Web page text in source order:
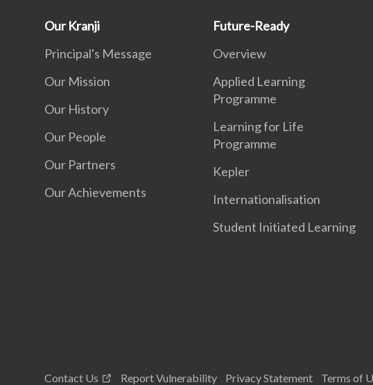
Our Kranji
Principal's Message
Our Mission
Our History
Our People
Our Partners
Our Achievements
Future-Ready
Overview
Applied Learning
Programme
Learning for Life
Programme
Kepler
Internationalisation
Student Initiated Learning
Contact Us Report Vulnerability Privacy Statement Terms of